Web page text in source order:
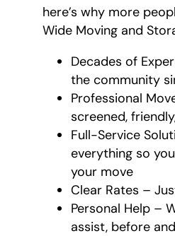
here’s why more
Wide Moving and
Decades of
the community
Professional
screened,
Full-Service
everything so
your move
Clear Rates –
Personal Help –
assist, before